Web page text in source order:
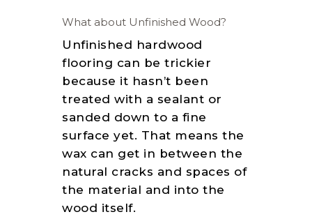
What about Unfinished Wood?
Unfinished hardwood
flooring can be trickier
because it hasn’t been
treated with a sealant or
sanded down to a fine
surface yet. That means the
wax can get in between the
natural cracks and spaces of
the material and into the
wood itself.